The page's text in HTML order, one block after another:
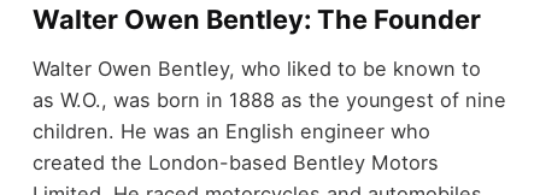
Walter Owen Bentley: The Founder
Walter Owen Bentley, who liked to be known to
as W.O., was born in 1888 as the youngest of nine
children. He was an English engineer who
created the London-based Bentley Motors